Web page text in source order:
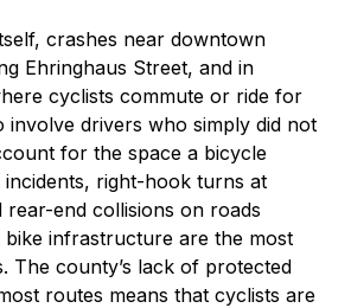
crashes near downtown
Ehringhaus Street, and in
cyclists commute or ride for
involve drivers who simply did not
for the space a bicycle
incidents, right-hook turns at
rear-end collisions on roads
bike infrastructure are the most
The county’s lack of protected
routes means that cyclists are